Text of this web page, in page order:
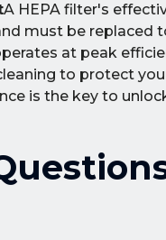
A HEPA filter's
must be replaced
at peak
to protect
is the key to